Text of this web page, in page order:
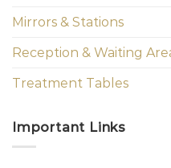
Mirrors & Stations
Reception & Waiting
Treatment Tables
Important Links